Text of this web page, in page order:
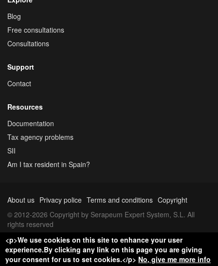
Blog
Free consultations
Consultations
Support
Contact
Resources
Documentation
Tax agency problems
SII
Am I tax resident in Spain?
About us Privacy police Terms and conditions Copyright
© 2012-2026 Copyright by Serapeum Expert System, S.L. All
rights reserved
<p>We use cookies on this site to enhance your user
experience.By clicking any link on this page you are giving
your consent for us to set cookies.</p> No, give me more info